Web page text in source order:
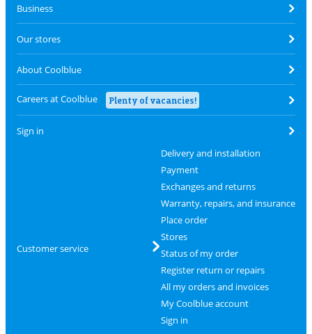
Business
Our stores
About Coolblue
Careers at Coolblue Plenty of vacancies!
Sign in
Customer service
Delivery and installation
Payment
Exchanges and returns
Warranty, repairs, and insurance
Place order
Stores
Status of my order
Register return or repairs
All my orders and invoices
My Coolblue account
Sign in